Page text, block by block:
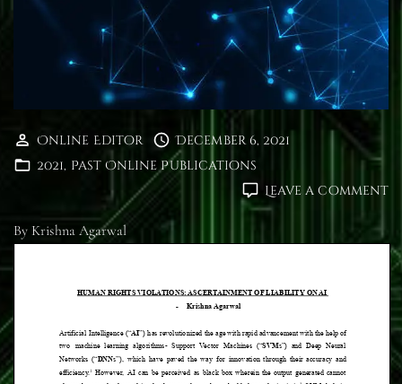
Online Editor
December 6, 2021
2021 Past Online Publications
Leave a comment
By Krishna Agarwal